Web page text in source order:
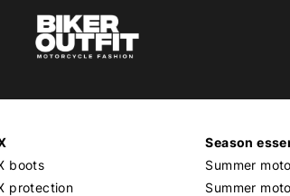
boots
protection
Season
Summer
Summer